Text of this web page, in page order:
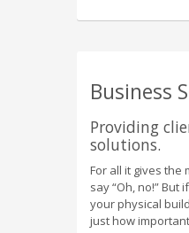
Business
Providing
solutions.
For all it gives
say “Oh, no!”
your physical
just how